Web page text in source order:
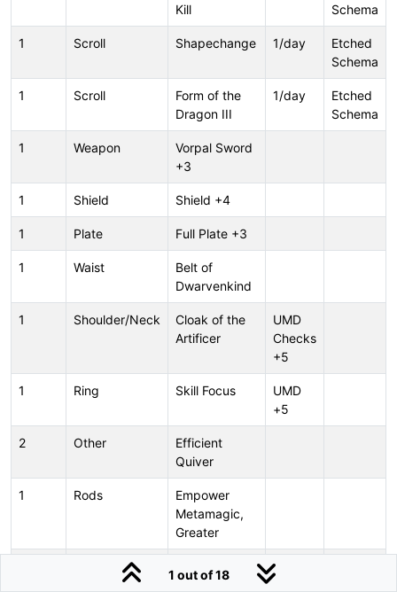
Kill
Schema
1 Scroll Shapechange 1/day
Etched
Schema
1 Scroll
Form of the
Dragon III
1/day
Etched
Schema
1 Weapon
Vorpal Sword
+3
1 Shield Shield +4
1 Plate Full Plate +3
1 Waist
Belt of
Dwarvenkind
1 Shoulder/Neck
Cloak of the
Artificer
UMD
Checks
+5
1 Ring Skill Focus
UMD
+5
2 Other
Efficient
Quiver
1 Rods
Empower
Metamagic,
Greater
Metamagic,
1 out of 18